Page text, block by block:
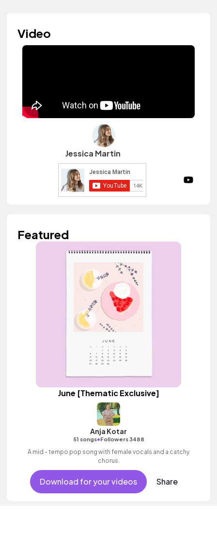
Video
Jessica Martin
Featured
June [Thematic Exclusive]
Anja Kotar
51 songs•Followers 3488
A mid - tempo pop song with female vocals and a catchy
chorus.
Download for your videos Share